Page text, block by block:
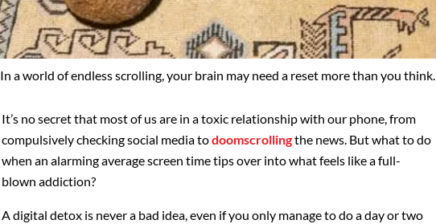
In a world of endless scrolling, your brain may need a reset more than you think.
It’s no secret that most of us are in a toxic relationship with our phone, from
compulsively checking social media todoomscrollingthe news. But what to do
when an alarming average screen time tips over into what feels like a full-
blown addiction?
A digital detox is never a bad idea, even if you only manage to do a day or two